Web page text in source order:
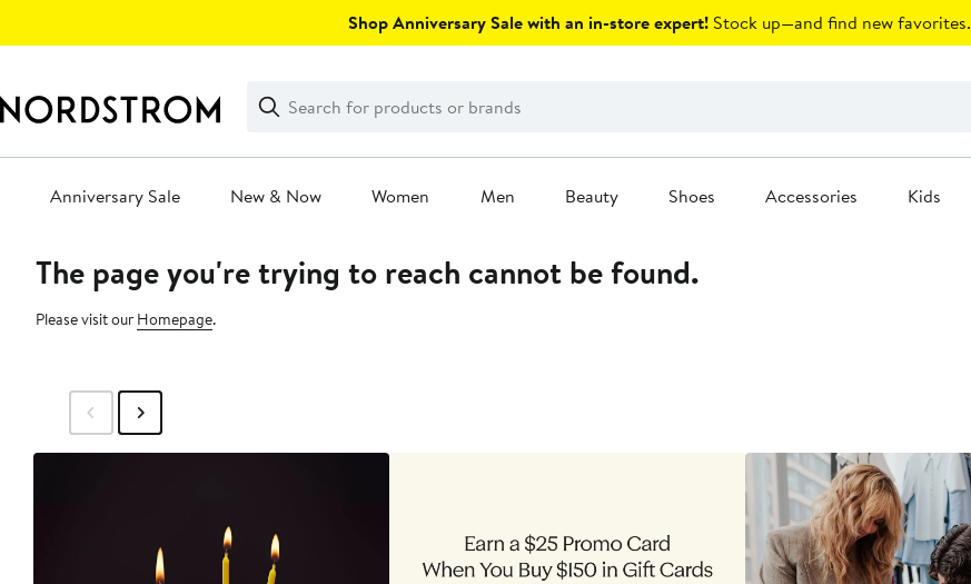
Shop Anniversary Sale with an in-store expert! Stock up—and find new favorites.
Search
Clear
Clear
Search
Anniversary Sale New & Now Women Men Beauty Shoes Accessories Kids
Main
content
The page you're trying to reach cannot be found.
Please visit our Homepage.